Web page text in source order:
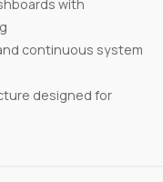
with
continuous system
designed for